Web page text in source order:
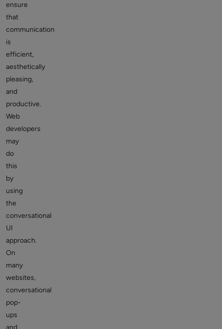
ensure
that
communication
is
efficient,
aesthetically
pleasing,
and
productive.
Web
developers
may
do
this
by
using
the
conversational
UI
approach.
On
many
websites,
conversational
pop-
ups